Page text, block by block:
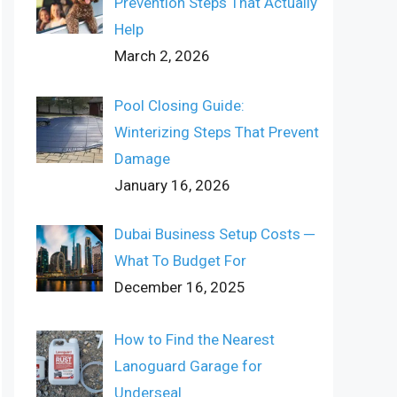
Help
March 2, 2026
Pool Closing Guide:
Winterizing Steps That Prevent
Damage
January 16, 2026
Dubai Business Setup Costs ─
What To Budget For
December 16, 2025
How to Find the Nearest
Lanoguard Garage for
Underseal